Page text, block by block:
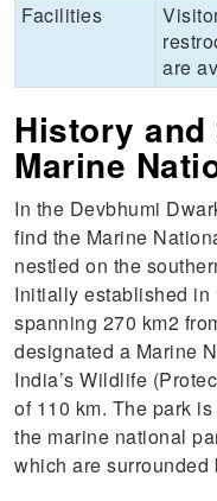
Facilities
are
History
Marine
In the Devbhumi
find the Marine
nestled on the
Initially established in
spanning 270 km2
designated a Marine
India’s Wildlife
of 110 km. The park
the marine national
which are surrounded